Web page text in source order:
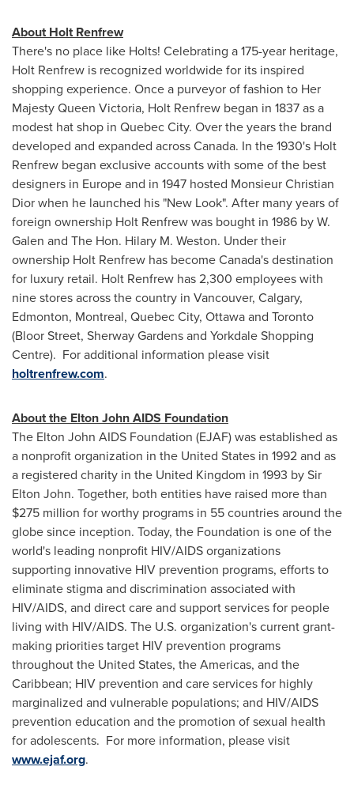
About Holt Renfrew
There's no place like Holts! Celebrating a 175-year heritage,
Holt Renfrew is recognized worldwide for its inspired
shopping experience. Once a purveyor of fashion to Her
MajestyQueen Victoria, Holt Renfrew began in 1837 as a
modest hat shop in QuebecCity. Over the years the brand
developed and expanded acrossCanada. In the 1930's Holt
Renfrew began exclusive accounts with some of the best
designers in Europeand in 1947 hosted Monsieur Christian
Dior when he launched his "New Look". After many years of
foreign ownership Holt Renfrew was bought in 1986 by W.
Galen and The Hon. Hilary M. Weston. Under their
ownership Holt Renfrew has become Canada's destination
for luxury retail. Holt Renfrew has 2,300 employees with
nine stores across the country in Vancouver, Calgary,
Edmonton, Montreal, QuebecCity, Ottawaand Toronto
(Bloor Street, Sherway Gardens and Yorkdale Shopping
Centre). For additional information please visit
holtrenfrew.com.
About the Elton JohnAIDS Foundation
The Elton John AIDS Foundation (EJAF) was established as
a nonprofit organization in the United States in 1992 and as
a registered charity in the United Kingdom in 1993 bySir
Elton John. Together, both entities have raised more than
$275 million for worthy programs in 55 countries around the
globe since inception. Today, the Foundation is one of the
world's leading nonprofit HIV/AIDS organizations
supporting innovative HIV prevention programs, efforts to
eliminate stigma and discrimination associated with
HIV/AIDS, and direct care and support services for people
living with HIV/AIDS. The U.S. organization's current grant-
making priorities target HIV prevention programs
throughout the United States, the Americas, and the
Caribbean; HIV prevention and care services for highly
marginalized and vulnerable populations; and HIV/AIDS
prevention education and the promotion of sexual health
for adolescents. For more information, please visit
www.ejaf.org.